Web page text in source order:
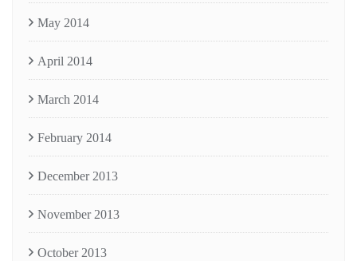
May 2014
April 2014
March 2014
February 2014
December 2013
November 2013
October 2013